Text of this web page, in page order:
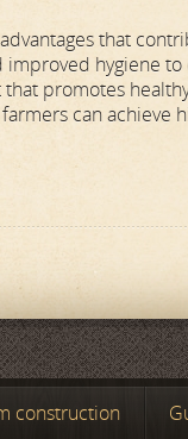
that
hygiene
promotes
can achieve
construction